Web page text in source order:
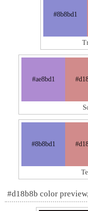
#8b8bd1
#ae8bd1
#8b8bd1
#d18b8b color